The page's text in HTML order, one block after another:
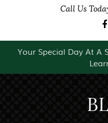
Call Us
Your Special Day At A